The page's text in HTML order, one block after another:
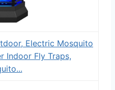
Electric Mosquito
Indoor Fly Traps,